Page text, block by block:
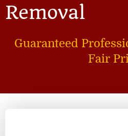
Removal
Guaranteed
Fair